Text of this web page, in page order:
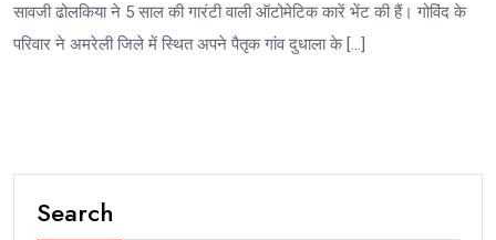
सावजी ढोलकिया ने 5 साल की गारंटी वाली ऑटोमेटिक कारें भेंट की हैं। गोविंद के
परिवार ने अमरेली जिले में स्थित अपने पैतृक गांव दुधाला के […]
Search